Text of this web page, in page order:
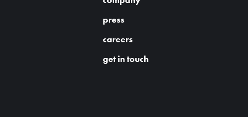
press
careers
get in touch